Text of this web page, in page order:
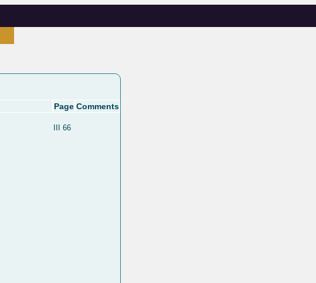
Page Comments
III 66